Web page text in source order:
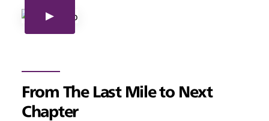
From The Last Mile to Next
Chapter